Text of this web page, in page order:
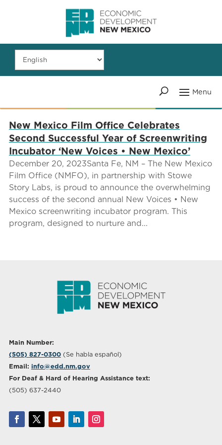
New Mexico Film Office Celebrates
Second Successful Year of Screenwriting
Incubator ‘New Voices • New Mexico’
December 20, 2023Santa Fe, NM – The New Mexico
Film Office (NMFO), in partnership with Stowe
Story Labs, is proud to announce the overwhelming
success of the second annual New Voices • New
Mexico screenwriting incubator program. This
program, designed to nurture and...
Main Number:
(505) 827-0300(Se habla español)
Email: info@edd.nm.gov
For Deaf & Hard of Hearing Assistance text:
(505) 637-2440